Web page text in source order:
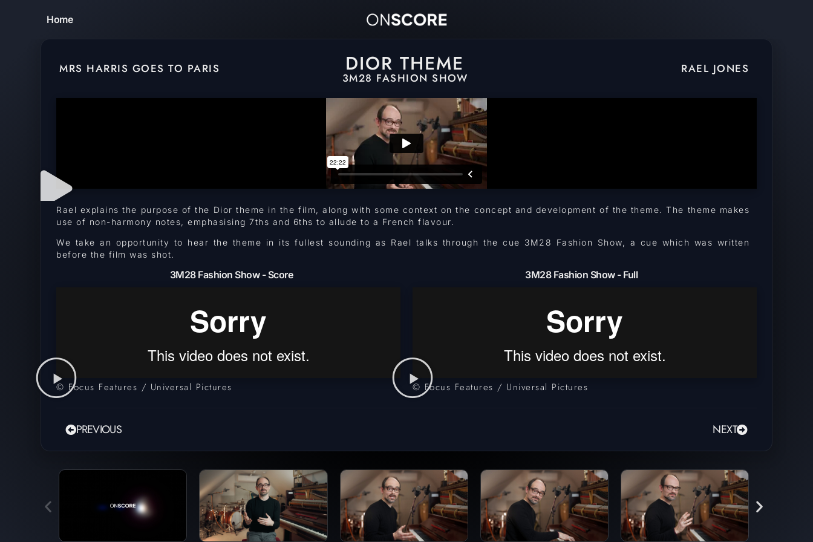
Home
MRS HARRIS GOES TO PARIS DIOR THEME
3M28 FASHION SHOW
RAEL JONES
Rael explains the purpose of the Dior theme in the film, along with some context on the concept and development of the theme. The theme makes
use of non-harmony notes, emphasising 7ths and 6ths to allude to a French flavour.
We take an opportunity to hear the theme in its fullest sounding as Rael talks through the cue 3M28 Fashion Show, a cue which was written
before the film was shot.
3M28 Fashion Show - Score
© Focus Features / Universal Pictures
3M28 Fashion Show - Full
© Focus Features / Universal Pictures
PREVIOUS NEXT